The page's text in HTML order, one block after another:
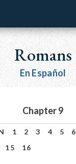
navigation
Romans
En Español
Chapter 9
1 2 3 4 5 6
15 16